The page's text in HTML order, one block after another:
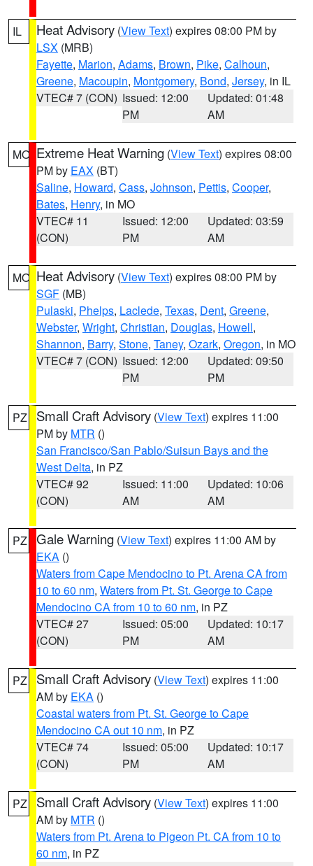
IL Heat Advisory (View Text) expires 08:00 PM by
LSX (MRB)
Fayette, Marion, Adams, Brown, Pike, Calhoun,
Greene, Macoupin, Montgomery, Bond, Jersey, in IL
VTEC# 7 (CON) Issued: 12:00
PM
Updated: 01:48
AM
MO Extreme Heat Warning (View Text) expires 08:00
PM by EAX (BT)
Saline, Howard, Cass, Johnson, Pettis, Cooper,
Bates, Henry, in MO
VTEC# 11
(CON)
Issued: 12:00
PM
Updated: 03:59
AM
MO Heat Advisory (View Text) expires 08:00 PM by
SGF (MB)
Pulaski, Phelps, Laclede, Texas, Dent, Greene,
Webster, Wright, Christian, Douglas, Howell,
Shannon, Barry, Stone, Taney, Ozark, Oregon, in MO
VTEC# 7 (CON) Issued: 12:00
PM
Updated: 09:50
PM
PZ Small Craft Advisory (View Text) expires 11:00
PM by MTR ()
San Francisco/San Pablo/Suisun Bays and the
West Delta, in PZ
VTEC# 92
(CON)
Issued: 11:00
AM
Updated: 10:06
AM
PZ Gale Warning (View Text) expires 11:00 AM by
EKA ()
Waters from Cape Mendocino to Pt. Arena CA from
10 to 60 nm, Waters from Pt. St. George to Cape
Mendocino CA from 10 to 60 nm, in PZ
VTEC# 27
(CON)
Issued: 05:00
PM
Updated: 10:17
AM
PZ Small Craft Advisory (View Text) expires 11:00
AM by EKA ()
Coastal waters from Pt. St. George to Cape
Mendocino CA out 10 nm, in PZ
VTEC# 74
(CON)
Issued: 05:00
PM
Updated: 10:17
AM
PZ Small Craft Advisory (View Text) expires 11:00
AM by MTR ()
Waters from Pt. Arena to Pigeon Pt. CA from 10 to
60 nm, in PZ